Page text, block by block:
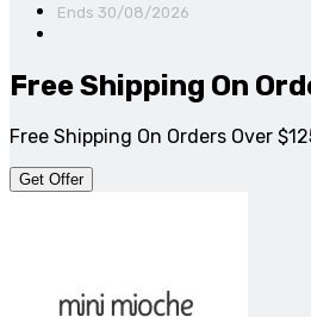
Ends 30/08/2026
Free Shipping On
Free Shipping On Orders Over
Get Offer